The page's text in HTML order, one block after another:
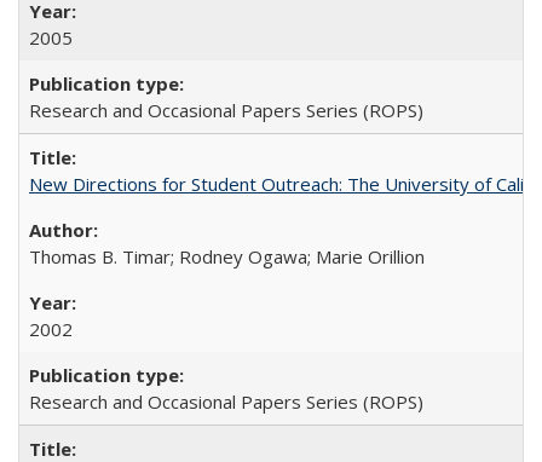
2005
Research and Occasional Papers Series (ROPS)
New Directions for Student Outreach: The University of
Thomas B. Timar; Rodney Ogawa; Marie Orillion
2002
Research and Occasional Papers Series (ROPS)